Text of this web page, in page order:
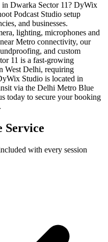
Dwarka Sector 11? DyWix
Podcast Studio setup
and businesses.
lighting, microphones and
Metro connectivity, our
and custom
11 is a fast-growing
West Delhi, requiring
Studio is located in
via the Delhi Metro Blue
today to secure your booking
Service
with every session